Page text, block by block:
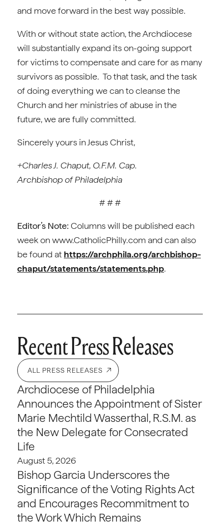
and move forward in the best way possible.
With or without state action, the Archdiocese
will substantially expand its on-going support
for victims to compensate and care for as many
survivors as possible. To that task, and the task
of doing everything we can to cleanse the
Church and her ministries of abuse in the
future, we are fully committed.
Sincerely yours in Jesus Christ,
+Charles J. Chaput, O.F.M. Cap.
Archbishop of Philadelphia
# # #
Editor’s Note: Columns will be published each
week on www.CatholicPhilly.com and can also
be found at https://archphila.org/archbishop-
chaput/statements/statements.php.
Recent Press Releases
ALL PRESS RELEASES
Archdiocese of Philadelphia
Announces the Appointment of Sister
Marie Mechtild Wasserthal, R.S.M. as
the New Delegate for Consecrated
Life
August 5, 2026
Bishop Garcia Underscores the
Significance of the Voting Rights Act
and Encourages Recommitment to
the Work Which Remains